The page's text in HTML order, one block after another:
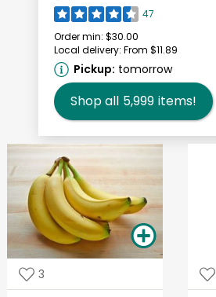
47
Order min: $30.00
Local delivery: From $11.89
Pickup: tomorrow
Shop all 5,999 items!
3